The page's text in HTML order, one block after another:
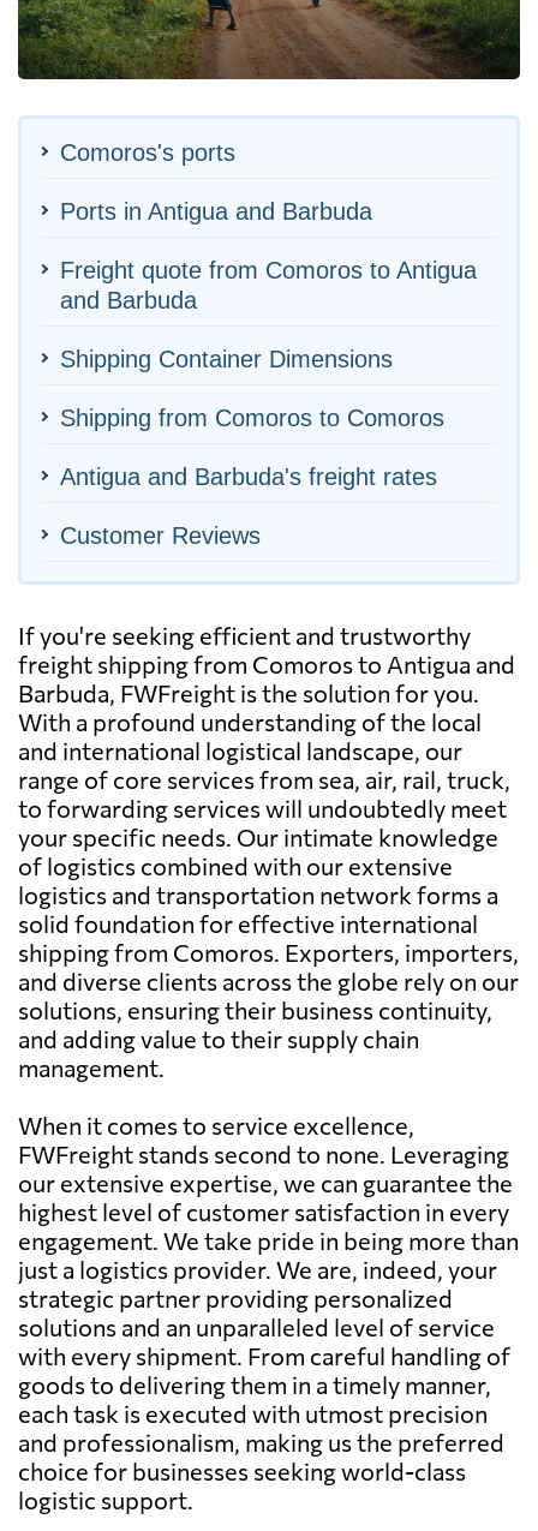
Comoros's ports
Ports in Antigua and Barbuda
Freight quote from Comoros to Antigua
and Barbuda
Shipping Container Dimensions
Shipping from Comoros to Comoros
Antigua and Barbuda's freight rates
Customer Reviews
If you're seeking efficient and trustworthy
freight shipping from Comoros to Antigua and
Barbuda, FWFreight is the solution for you.
With a profound understanding of the local
and international logistical landscape, our
range of core services from sea, air, rail, truck,
to forwarding services will undoubtedly meet
your specific needs. Our intimate knowledge
of logistics combined with our extensive
logistics and transportation network forms a
solid foundation for effective international
shipping from Comoros. Exporters, importers,
and diverse clients across the globe rely on our
solutions, ensuring their business continuity,
and adding value to their supply chain
management.
When it comes to service excellence,
FWFreight stands second to none. Leveraging
our extensive expertise, we can guarantee the
highest level of customer satisfaction in every
engagement. We take pride in being more than
just a logistics provider. We are, indeed, your
strategic partner providing personalized
solutions and an unparalleled level of service
with every shipment. From careful handling of
goods to delivering them in a timely manner,
each task is executed with utmost precision
and professionalism, making us the preferred
choice for businesses seeking world-class
logistic support.